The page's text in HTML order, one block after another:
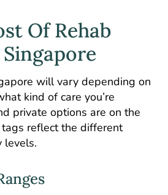
Of Rehab
will vary depending on
kind of care you’re
private options are on the
reflect the different
levels.